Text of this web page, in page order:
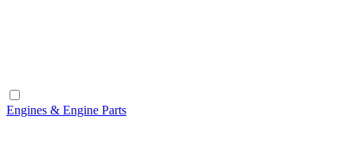
Engines & Engine Parts